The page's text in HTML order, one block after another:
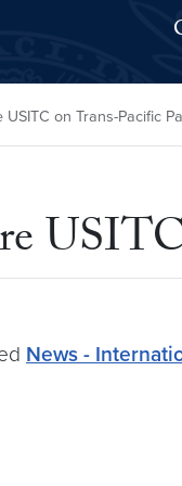
on Trans-Pacific
News -